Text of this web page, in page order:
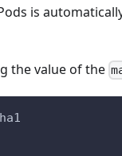
is
the value of the